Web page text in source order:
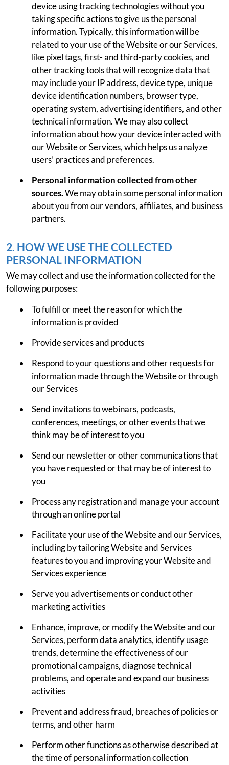
device using tracking technologies without you
taking specific actions to give us the personal
information. Typically, this information will be
related to your use of the Website or our Services,
like pixel tags, first- and third-party cookies, and
other tracking tools that will recognize data that
may include your IP address, device type, unique
device identification numbers, browser type,
operating system, advertising identifiers, and other
technical information. We may also collect
information about how your device interacted with
our Website or Services, which helps us analyze
users’ practices and preferences.
Personal information collected from other
sources.We may obtain some personal information
about you from our vendors, affiliates, and business
partners.
2. HOW WE USE THE COLLECTED
PERSONAL INFORMATION
We may collect and use the information collected for the
following purposes:
To fulfill or meet the reason for which the
information is provided
Provide services and products
Respond to your questions and other requests for
information made through the Website or through
our Services
Send invitations to webinars, podcasts,
conferences, meetings, or other events that we
think may be of interest to you
Send our newsletter or other communications that
you have requested or that may be of interest to
you
Process any registration and manage your account
through an online portal
Facilitate your use of the Website and our Services,
including by tailoring Website and Services
features to you and improving your Website and
Services experience
Serve you advertisements or conduct other
marketing activities
Enhance, improve, or modify the Website and our
Services, perform data analytics, identify usage
trends, determine the effectiveness of our
promotional campaigns, diagnose technical
problems, and operate and expand our business
activities
Prevent and address fraud, breaches of policies or
terms, and other harm
Perform other functions as otherwise described at
the time of personal information collection